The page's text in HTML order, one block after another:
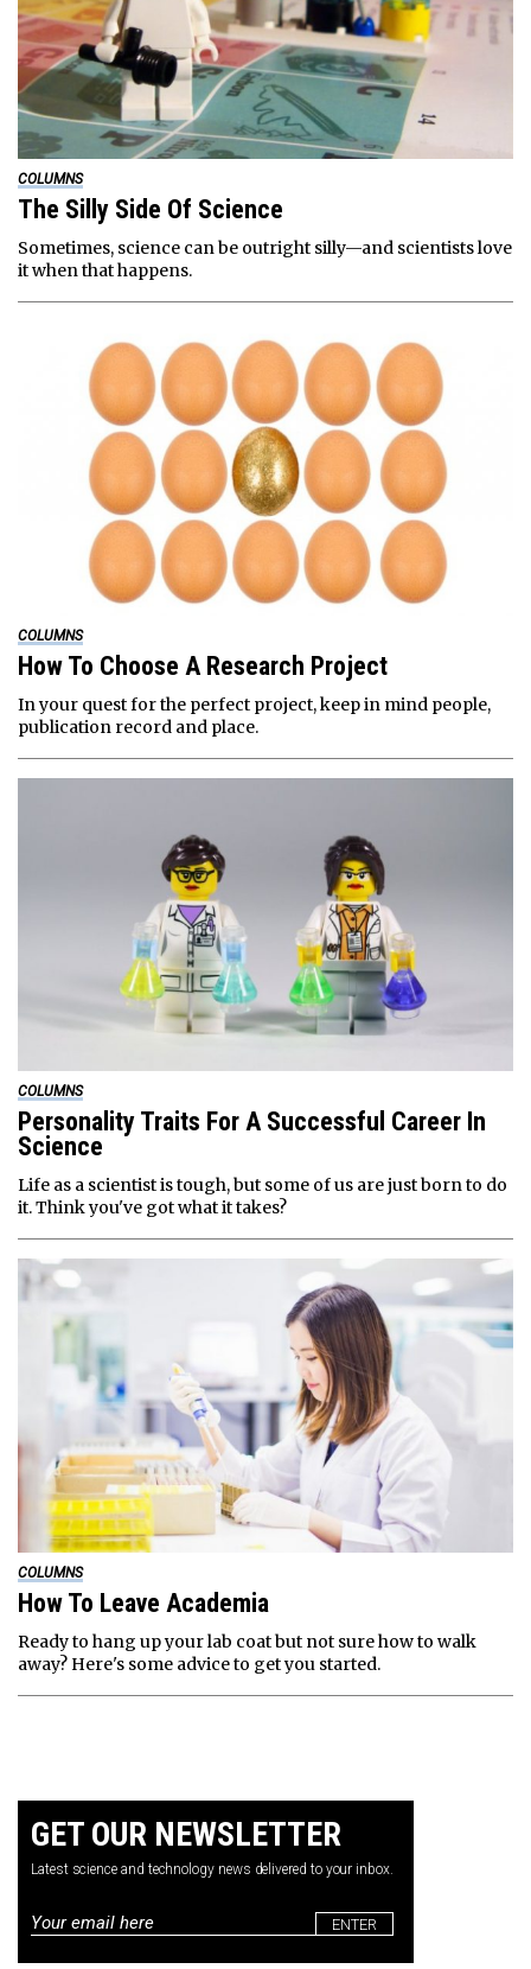
COLUMNS
The Silly Side Of Science
Sometimes, science can be outright silly—and scientists love
it when that happens.
COLUMNS
How To Choose A Research Project
In your quest for the perfect project, keep in mind people,
publication record and place.
COLUMNS
Personality Traits For A Successful Career In
Science
Life as a scientist is tough, but some of us are just born to do
it. Think you've got what it takes?
COLUMNS
How To Leave Academia
Ready to hang up your lab coat but not sure how to walk
away? Here's some advice to get you started.
GET OUR NEWSLETTER
Latest science and technology news delivered to your inbox.
Email